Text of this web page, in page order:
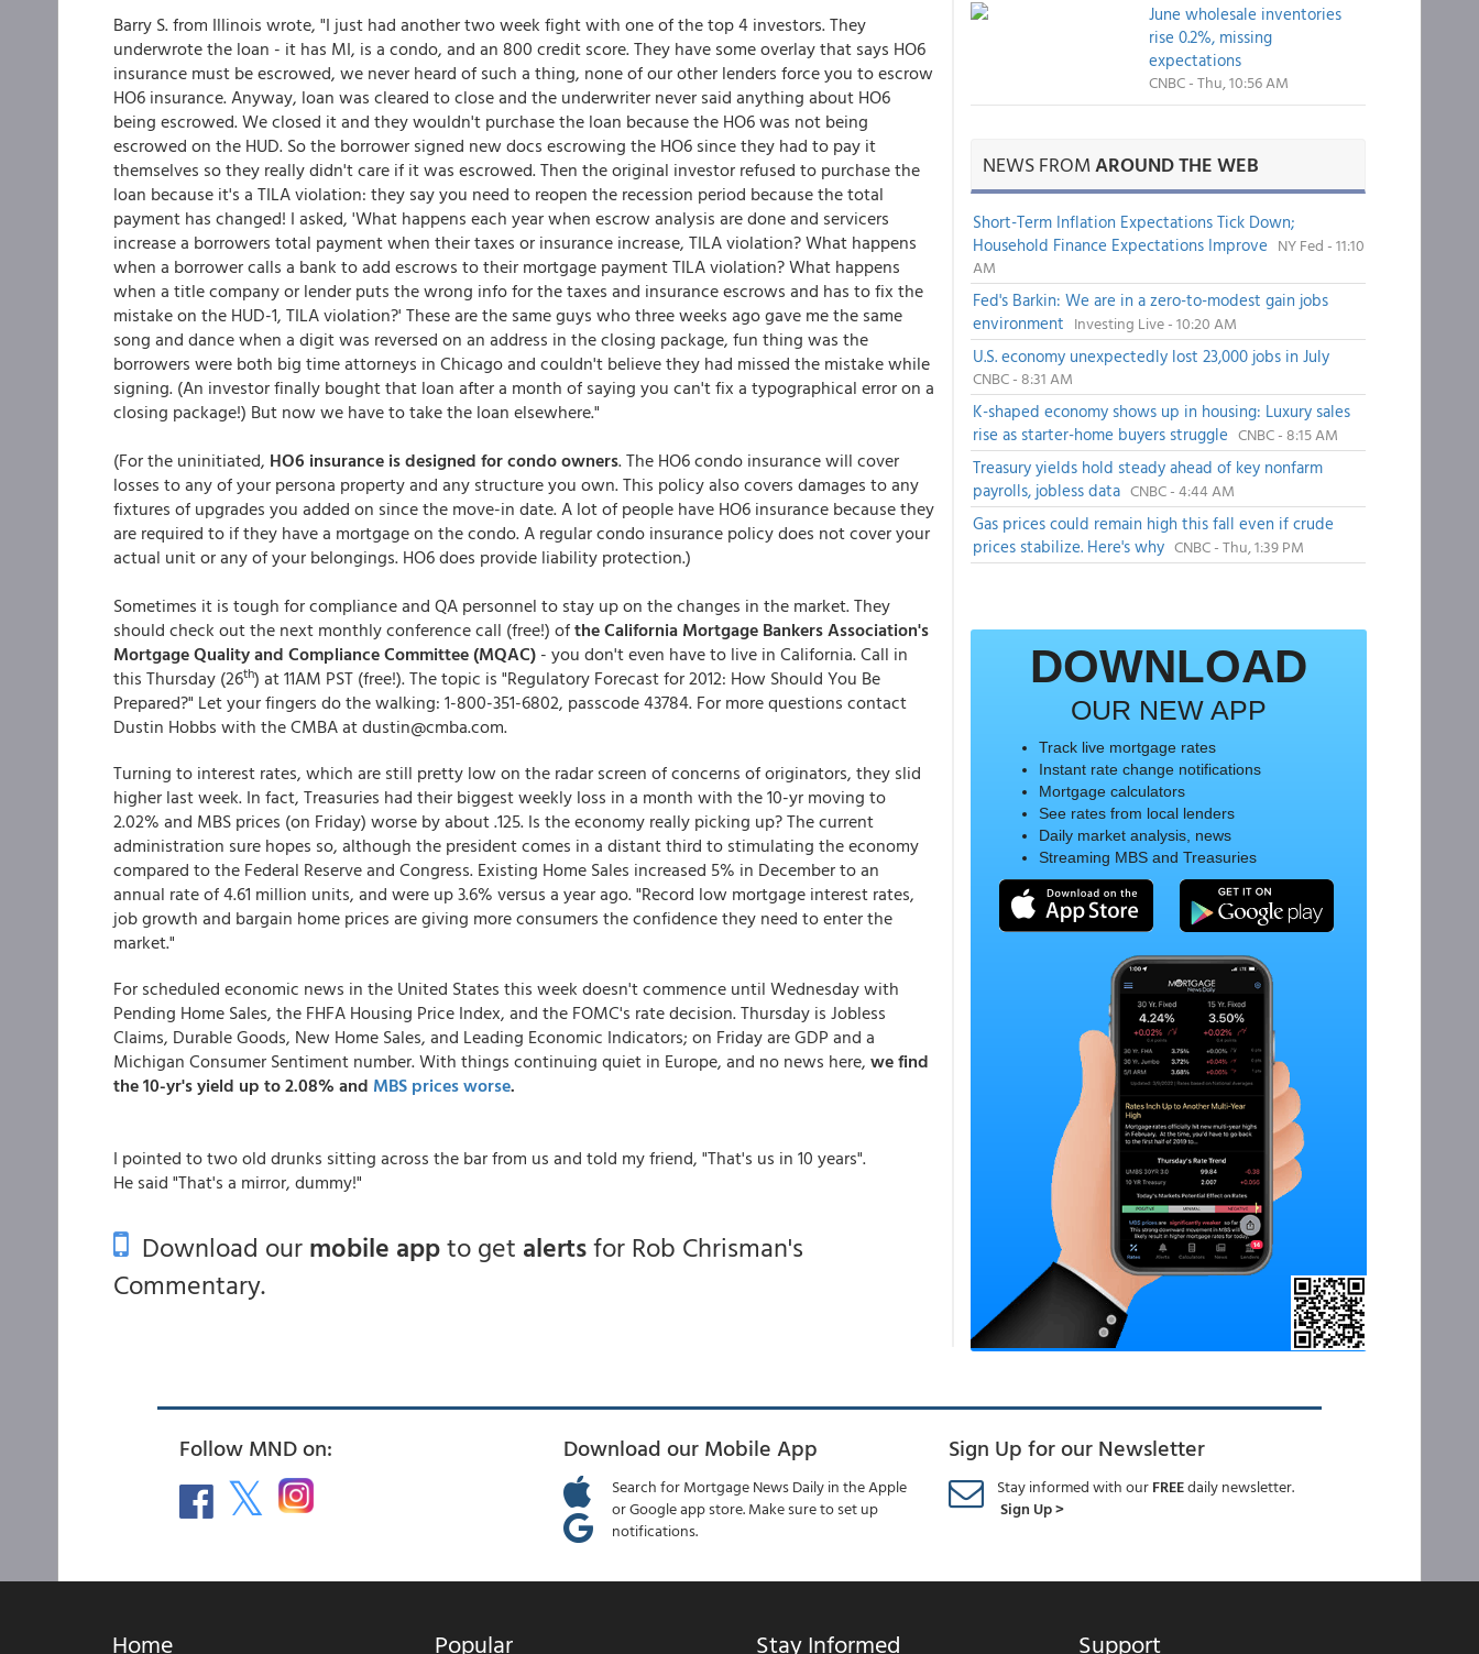
Barry S. from Illinois wrote, "I just had another two week fight with one of the top 4 investors. They
underwrote the loan - it has MI, is a condo, and an 800 credit score. They have some overlay that says HO6
insurance must be escrowed, we never heard of such a thing, none of our other lenders force you to escrow
HO6 insurance. Anyway, loan was cleared to close and the underwriter never said anything about HO6
being escrowed. We closed it and they wouldn't purchase the loan because the HO6 was not being
escrowed on the HUD. So the borrower signed new docs escrowing the HO6 since they had to pay it
themselves so they really didn't care if it was escrowed. Then the original investor refused to purchase the
loan because it's a TILA violation: they say you need to reopen the recession period because the total
payment has changed! I asked, 'What happens each year when escrow analysis are done and servicers
increase a borrowers total payment when their taxes or insurance increase, TILA violation? What happens
when a borrower calls a bank to add escrows to their mortgage payment TILA violation? What happens
when a title company or lender puts the wrong info for the taxes and insurance escrows and has to fix the
mistake on the HUD-1, TILA violation?' These are the same guys who three weeks ago gave me the same
song and dance when a digit was reversed on an address in the closing package, fun thing was the
borrowers were both big time attorneys in Chicago and couldn't believe they had missed the mistake while
signing. (An investor finally bought that loan after a month of saying you can't fix a typographical error on a
closing package!) But now we have to take the loan elsewhere."
(For the uninitiated, HO6 insurance is designed for condo owners. The HO6 condo insurance will cover
losses to any of your persona property and any structure you own. This policy also covers damages to any
fixtures of upgrades you added on since the move-in date. A lot of people have HO6 insurance because they
are required to if they have a mortgage on the condo. A regular condo insurance policy does not cover your
actual unit or any of your belongings. HO6 does provide liability protection.)
Sometimes it is tough for compliance and QA personnel to stay up on the changes in the market. They
should check out the next monthly conference call (free!) ofthe California Mortgage Bankers Association's
Mortgage Quality and Compliance Committee (MQAC) - you don't even have to live in California. Call in
this Thursday (26th) at 11AM PST (free!). The topic is "Regulatory Forecast for 2012: How Should You Be
Prepared?" Let your fingers do the walking: 1-800-351-6802, passcode 43784. For more questions contact
Dustin Hobbs with the CMBA at dustin@cmba.com.
Turning to interest rates, which are still pretty low on the radar screen of concerns of originators, they slid
higher last week. In fact, Treasuries had their biggest weekly loss in a month with the 10-yr moving to
2.02% and MBS prices (on Friday) worse by about .125. Is the economy really picking up? The current
administration sure hopes so, although the president comes in a distant third to stimulating the economy
compared to the Federal Reserve and Congress. Existing Home Sales increased 5% in December to an
annual rate of 4.61 million units, and were up 3.6% versus a year ago. "Record low mortgage interest rates,
job growth and bargain home prices are giving more consumers the confidence they need to enter the
market."
For scheduled economic news in the United States this week doesn't commence until Wednesday with
Pending Home Sales, the FHFA Housing Price Index, and the FOMC's rate decision. Thursday is Jobless
Claims, Durable Goods, New Home Sales, and Leading Economic Indicators; on Friday are GDP and a
Michigan Consumer Sentiment number. With things continuing quiet in Europe, and no news here, we find
the 10-yr's yield up to 2.08% and MBS prices worse.
I pointed to two old drunks sitting across the bar from us and told my friend, "That's us in 10 years".
He said "That's a mirror, dummy!"
Download ourmobile appto get alertsfor Rob Chrisman's
Commentary.
June wholesale inventories
rise 0.2%, missing
expectations
CNBC - Thu, 10:56 AM
NEWS FROMAROUND THE WEB
Short-Term Inflation Expectations Tick Down;
Household Finance Expectations Improve NY Fed - 11:10
AM
Fed's Barkin: We are in a zero-to-modest gain jobs
environment Investing Live - 10:20 AM
U.S. economy unexpectedly lost 23,000 jobs in July
CNBC - 8:31 AM
K-shaped economy shows up in housing: Luxury sales
rise as starter-home buyers struggle CNBC - 8:15 AM
Treasury yields hold steady ahead of key nonfarm
payrolls, jobless data CNBC - 4:44 AM
Gas prices could remain high this fall even if crude
prices stabilize. Here's why CNBC - Thu, 1:39 PM
DOWNLOAD
OUR NEW APP
Track live mortgage rates
Instant rate change notifications
Mortgage calculators
See rates from local lenders
Daily market analysis, news
Streaming MBS and Treasuries
Follow MND on: Download our Mobile App
Search for Mortgage News Daily in the Apple
or Google app store. Make sure to set up
notifications.
Sign Up for our Newsletter
Stay informed with ourFREEdaily newsletter.
Sign Up >
Home Popular Stay Informed Support